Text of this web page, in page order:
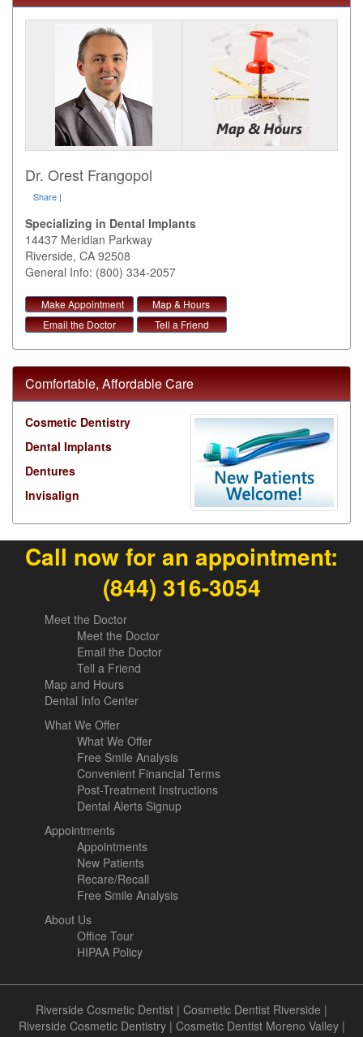
Dr. Orest Frangopol
Share |
Specializing in Dental Implants
14437 Meridian Parkway
Riverside, CA 92508
General Info: (800) 334-2057
Make Appointment
Map & Hours
Email the Doctor
Tell a Friend
Comfortable, Affordable Care
Cosmetic Dentistry
Dental Implants
Dentures
Invisalign
Call now for an appointment:
(844) 316-3054
Meet the Doctor
Meet the Doctor
Email the Doctor
Tell a Friend
Map and Hours
Dental Info Center
What We Offer
What We Offer
Free Smile Analysis
Convenient Financial Terms
Post-Treatment Instructions
Dental Alerts Signup
Appointments
Appointments
New Patients
Recare/Recall
Free Smile Analysis
About Us
Office Tour
HIPAA Policy
Riverside Cosmetic Dentist | Cosmetic Dentist Riverside |
Riverside Cosmetic Dentistry| Cosmetic Dentist Moreno Valley|